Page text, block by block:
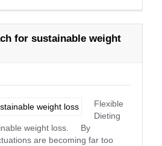
for sustainable weight
Flexible
Dieting
weight loss. By
are becoming far too